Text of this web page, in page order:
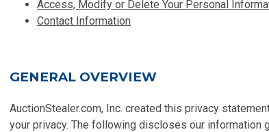
Access, Modify or Delete Your Personal
Contact Information
GENERAL OVERVIEW
AuctionStealer.com, Inc. created this privacy
your privacy. The following discloses our